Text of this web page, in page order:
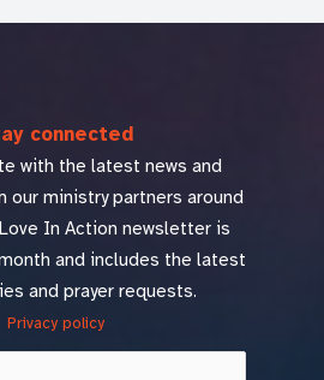
connected
with the latest news and
our ministry partners around
In Action newsletter is
and includes the latest
and prayer requests.
Privacy policy